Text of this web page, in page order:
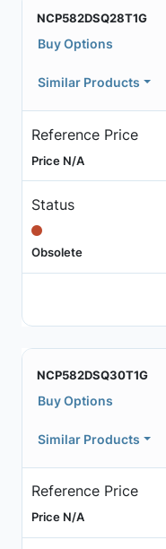
NCP582DSQ28T1G
Buy Options
Similar Products
Reference Price
Price N/A
Status
Obsolete
NCP582DSQ30T1G
Buy Options
Similar Products
Reference Price
Price N/A